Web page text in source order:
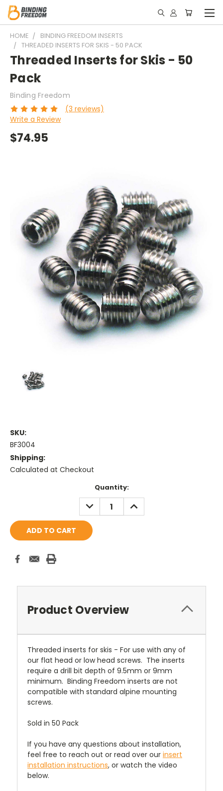
HOME
BINDING FREEDOM INSERTS
THREADED INSERTS FOR SKIS - 50 PACK
Threaded Inserts for Skis - 50
Pack
Binding Freedom
(3 reviews)
Write a Review
$74.95
SKU:
BF3004
Shipping:
Calculated at Checkout
Quantity:
DECREASE
QUANTITY:
INCREASE
QUANTITY:
Product Overview
Threaded inserts for skis - For use with any of
our flat head or low head screws. The inserts
require a drill bit depth of 9.5mm or 9mm
minimum. Binding Freedom inserts are not
compatible with standard alpine mounting
screws.
Sold in 50 Pack
If you have any questions about installation,
feel free to reach out or read over our insert
installation instructions, or watch the video
below.